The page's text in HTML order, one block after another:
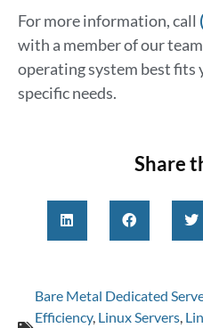
For more information, call
with a member of our
operating system best fits
specific needs.
Share
Bare Metal Dedicated
Efficiency, Linux Servers